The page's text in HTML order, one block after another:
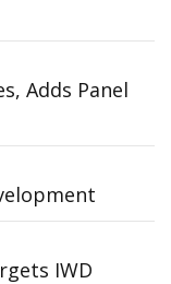
Adds Panel
IWD